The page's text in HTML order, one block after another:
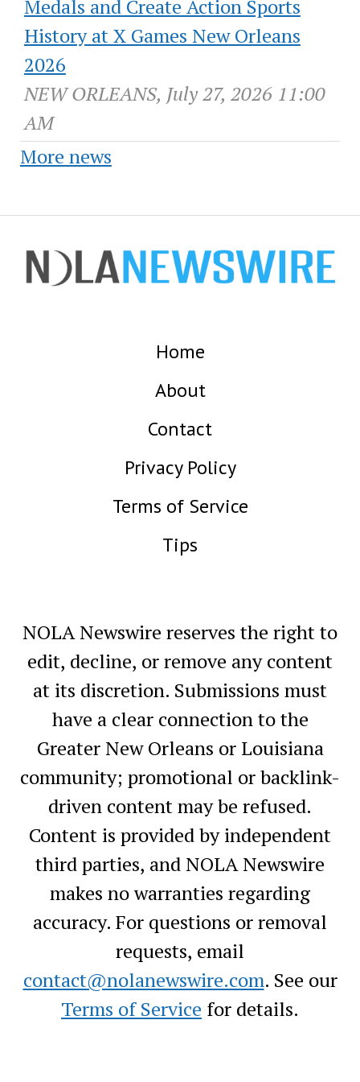
Medals and Create Action Sports
History at X Games New Orleans
2026
NEW ORLEANS, July 27, 2026 11:00
AM
More news
Home
About
Contact
Privacy Policy
Terms of Service
Tips
NOLA Newswire reserves the right to
edit, decline, or remove any content
at its discretion. Submissions must
have a clear connection to the
Greater New Orleans or Louisiana
community; promotional or backlink-
driven content may be refused.
Content is provided by independent
third parties, and NOLA Newswire
makes no warranties regarding
accuracy. For questions or removal
requests, email
contact@nolanewswire.com. See our
Terms of Service for details.